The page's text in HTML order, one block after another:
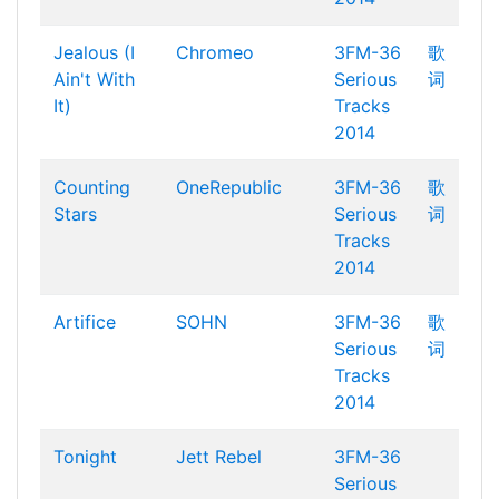
Jealous (I
Ain't With
It)
Chromeo
3FM-36
Serious
Tracks
2014
歌
词
Counting
Stars
OneRepublic
3FM-36
Serious
Tracks
2014
歌
词
Artifice SOHN
3FM-36
Serious
Tracks
2014
歌
词
Tonight Jett Rebel
3FM-36
Serious